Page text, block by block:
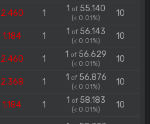
2.460 1 1 of 55.140
(< 0.01%) 10
1.184 1 1 of 56.143
(< 0.01%) 10
2.460 1 1 of 56.629
(< 0.01%) 10
2.368 1 1 of56.876
(< 0.01%) 10
1.184 1 1 of 58.183
(< 0.01%) 10